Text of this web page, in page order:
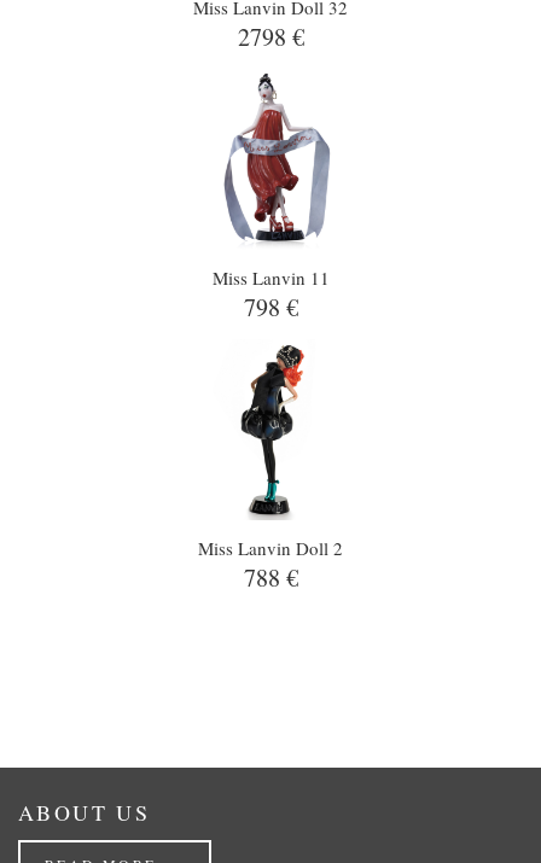
Miss Lanvin Doll 32
2798 €
Miss Lanvin 11
798 €
Miss Lanvin Doll 2
788 €
ABOUT US